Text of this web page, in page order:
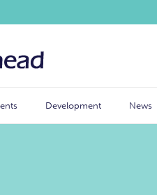
Development News